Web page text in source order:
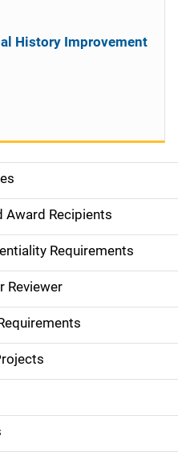
Award Recipients
Requirements
Reviewer
History Improvement